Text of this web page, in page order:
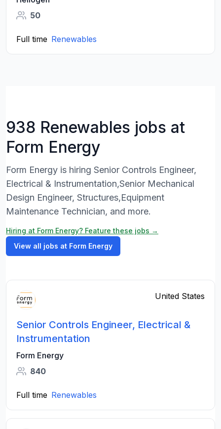
50
Full time Renewables
938 Renewables jobs at
Form Energy
Form Energy is hiring Senior Controls Engineer,
Electrical & Instrumentation,Senior Mechanical
Design Engineer, Structures,Equipment
Maintenance Technician, and more.
Hiring at Form Energy? Feature these jobs →
View all jobs at Form Energy
United States
Senior Controls Engineer, Electrical &
Instrumentation
Form Energy
840
Full time Renewables